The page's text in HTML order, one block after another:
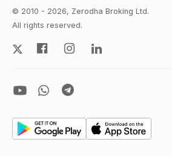
© 2010 - 2026, Zerodha Broking Ltd.
All rights reserved.